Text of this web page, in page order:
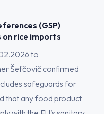
(GSP)
on rice imports
to
Šefčovič confirmed
safeguards for
that any food product